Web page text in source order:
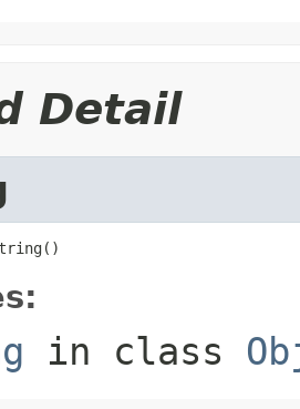
Detail
in class